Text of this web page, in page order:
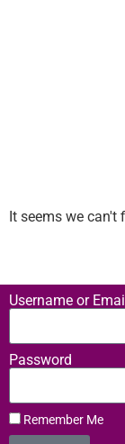
It seems we can't
Username or
Password
Remember Me